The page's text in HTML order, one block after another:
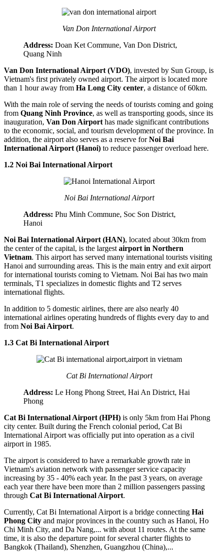
Van Don International Airport
Address: Doan Ket Commune, Van Don District,
Quang Ninh
Van Don International Airport (VDO), invested by Sun Group, is
Vietnam's first privately owned airport. The airport is located more
than 1 hour away from Ha Long City center, a distance of 60km.
With the main role of serving the needs of tourists coming and going
from Quang Ninh Province, as well as transporting goods, since its
inauguration, Van Don Airport has made significant contributions
to the economic, social, and tourism development of the province. In
addition, the airport also serves as a reserve forNoi Bai
International Airport (Hanoi) to reduce passenger overload here.
1.2 Noi Bai International Airport
Noi Bai International Airport
Address: Phu Minh Commune, Soc Son District,
Hanoi
Noi Bai International Airport (HAN), located about 30km from
the center of the capital, is the largest airport in Northern
Vietnam. This airport has served many international tourists visiting
Hanoi and surrounding areas. This is the main entry and exit airport
for international tourists coming to Vietnam. Noi Bai has two main
terminals, T1 specializes in domestic flights and T2 serves
international flights.
In addition to 5 domestic airlines, there are also nearly 40
international airlines operating hundreds of flights every day to and
from Noi Bai Airport.
1.3 Cat Bi International Airport
Cat Bi International Airport
Address: Le Hong Phong Street, Hai An District, Hai
Phong
Cat Bi International Airport (HPH) is only 5km from Hai Phong
city center. Built during the French colonial period, Cat Bi
International Airport was officially put into operation as a civil
airport in 1985.
The airport is considered to have a remarkable growth rate in
Vietnam's aviation network with passenger service capacity
increasing by 35 - 40% each year. In the past 3 years, on average
each year there have been more than 2 million passengers passing
through Cat Bi International Airport.
Currently, Cat Bi International Airport is a bridge connecting Hai
Phong City and major provinces in the country such as Hanoi, Ho
Chi Minh City, and Da Nang,... with about 11 routes. At the same
time, it is also the departure point for several charter flights to
Bangkok (Thailand), Shenzhen, Guangzhou (China),...